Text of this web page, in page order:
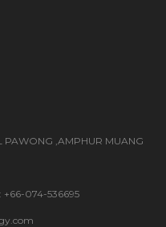
PAWONG ,AMPHUR MUANG
+66-074-536695